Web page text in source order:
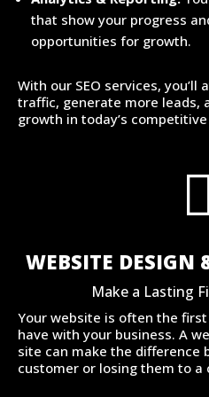
that show your progress
opportunities for growth.
With our SEO services,
traffic, generate more leads,
growth in today’s
WEBSITE DESIGN
Make a Lasting
Your website is often the
have with your business. A
site can make the difference
customer or losing them to a